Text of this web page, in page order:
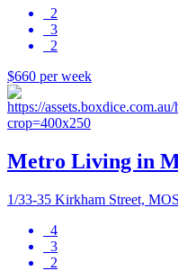
2
3
2
$660 per week
Metro Living in
1/33-35 Kirkham Street,
4
3
2